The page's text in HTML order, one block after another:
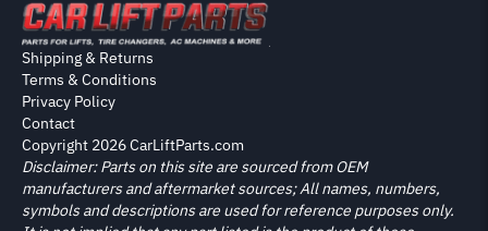
Copyright 2026 CarLiftParts.com
Shipping & Returns
Terms & Conditions
Privacy Policy
Contact
Disclaimer: Parts on this site are sourced from OEM
manufacturers and aftermarket sources; All names, numbers,
symbols and descriptions are used for reference purposes only.